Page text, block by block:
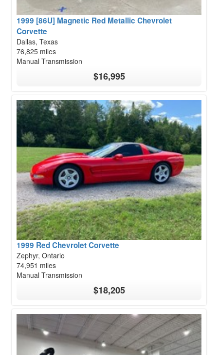
1999 [86U] Magnetic Red Metallic Chevrolet
Corvette
Dallas, Texas
76,825 miles
Manual Transmission
$16,995
1999 Red Chevrolet Corvette
Zephyr, Ontario
74,951 miles
Manual Transmission
$18,205